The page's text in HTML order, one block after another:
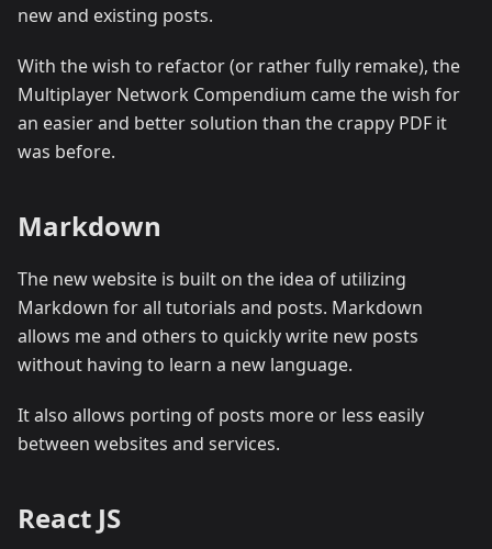
new and existing posts.
With the wish to refactor (or rather fully remake), the
Multiplayer Network Compendium came the wish for
an easier and better solution than the crappy PDF it
was before.
Markdown
The new website is built on the idea of utilizing
Markdown for all tutorials and posts. Markdown
allows me and others to quickly write new posts
without having to learn a new language.
It also allows porting of posts more or less easily
between websites and services.
React JS